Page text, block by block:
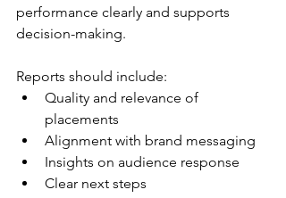
performance clearly and supports
decision-making.
Reports should include:
Quality and relevance of
placements
Alignment with brand messaging
Insights on audience response
Clear next steps